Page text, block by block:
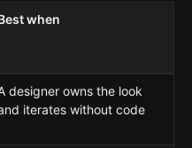
when
designer owns the look
iterates without code